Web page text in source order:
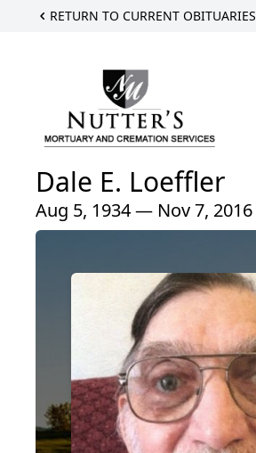
RETURN TO CURRENT OBITUARIES
Dale E. Loeffler
Aug 5, 1934 — Nov 7, 2016